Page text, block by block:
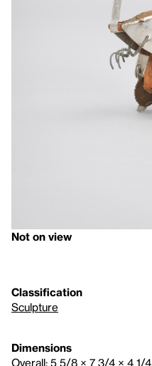
Not on view
Classification
Sculpture
Dimensions
Overall: 5 5/8 × 7 3/4 × 4 1/4